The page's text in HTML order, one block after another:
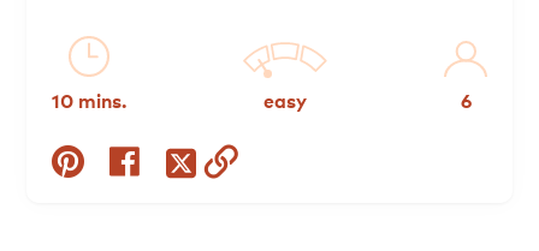
10 mins. easy 6
share
on
share
on
share
on
copy
to